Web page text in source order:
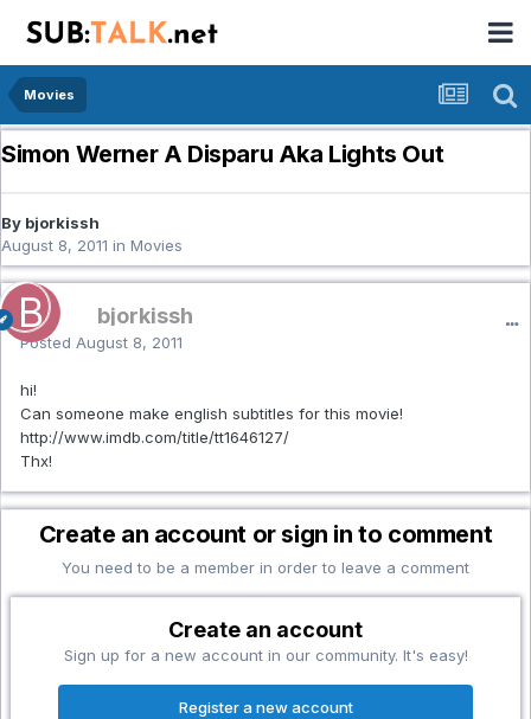
Movies
Simon Werner A Disparu Aka Lights Out
By bjorkissh
August 8, 2011 in Movies
bjorkissh
Posted August 8, 2011
hi!
Can someone make english subtitles for this movie!
http://www.imdb.com/title/tt1646127/
Thx!
Create an account or sign in to comment
You need to be a member in order to leave a comment
Create an account
Sign up for a new account in our community. It's easy!
Register a new account